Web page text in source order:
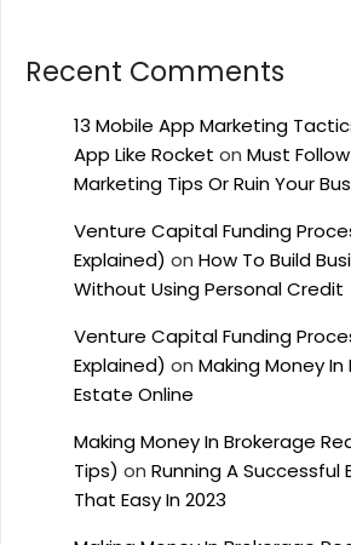
Recent Comments
13 Mobile App Marketing
App Like Rocket on Must
Marketing Tips Or Ruin Your
Venture Capital Funding
Explained) on How To Build
Without Using Personal Credit
Venture Capital Funding
Explained) on Making Money
Estate Online
Making Money In Brokerage
Tips) on Running A Successful
That Easy In 2023